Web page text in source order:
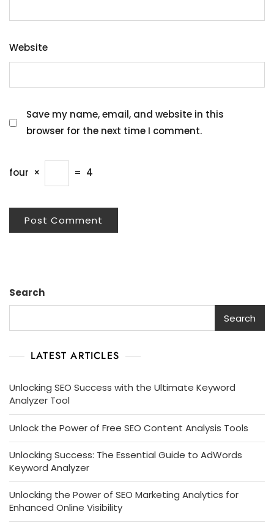
Website
Save my name, email, and website in this
browser for the next time I comment.
four × = 4
Search
Search
LATEST ARTICLES
Unlocking SEO Success with the Ultimate Keyword
Analyzer Tool
Unlock the Power of Free SEO Content Analysis Tools
Unlocking Success: The Essential Guide to AdWords
Keyword Analyzer
Unlocking the Power of SEO Marketing Analytics for
Enhanced Online Visibility